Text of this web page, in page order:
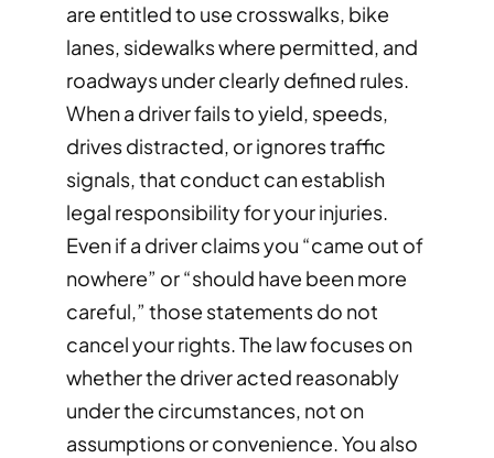
are entitled to use crosswalks, bike
lanes, sidewalks where permitted, and
roadways under clearly defined rules.
When a driver fails to yield, speeds,
drives distracted, or ignores traffic
signals, that conduct can establish
legal responsibility for your injuries.
Even if a driver claims you “came out of
nowhere” or “should have been more
careful,” those statements do not
cancel your rights. The law focuses on
whether the driver acted reasonably
under the circumstances, not on
assumptions or convenience. You also